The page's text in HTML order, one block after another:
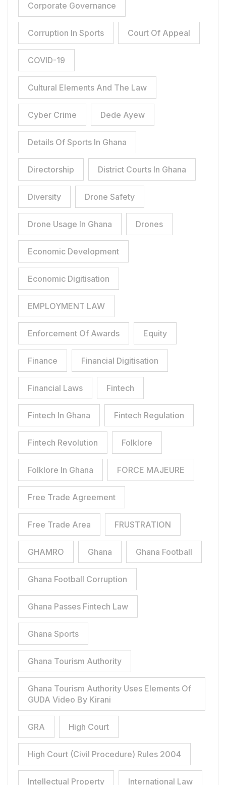
Corporate Governance
Corruption In Sports Court Of Appeal
COVID-19
Cultural Elements And The Law
Cyber Crime Dede Ayew
Details Of Sports In Ghana
Directorship District Courts In Ghana
Diversity Drone Safety
Drone Usage In Ghana Drones
Economic Development
Economic Digitisation
EMPLOYMENT LAW
Enforcement Of Awards Equity
Finance Financial Digitisation
Financial Laws Fintech
Fintech In Ghana Fintech Regulation
Fintech Revolution Folklore
Folklore In Ghana FORCE MAJEURE
Free Trade Agreement
Free Trade Area FRUSTRATION
GHAMRO Ghana Ghana Football
Ghana Football Corruption
Ghana Passes Fintech Law
Ghana Sports
Ghana Tourism Authority
Ghana Tourism Authority Uses Elements Of
GUDA Video By Kirani
GRA High Court
High Court (Civil Procedure) Rules 2004
Intellectual Property International Law